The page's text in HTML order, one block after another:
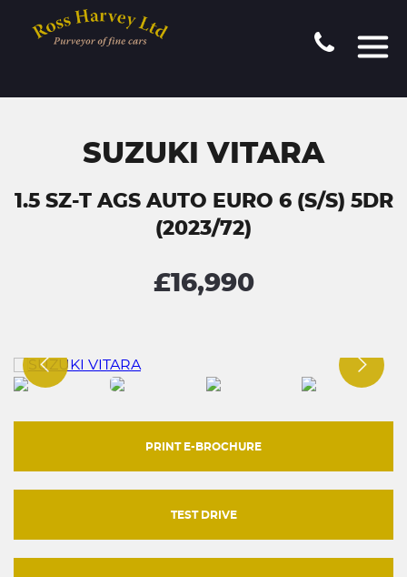
SUZUKI VITARA
1.5 SZ-T AGS AUTO EURO 6 (S/S) 5DR
(2023/72)
£16,990
PRINT E-BROCHURE
TEST DRIVE